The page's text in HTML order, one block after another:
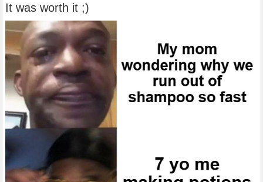
It was worth it ;)